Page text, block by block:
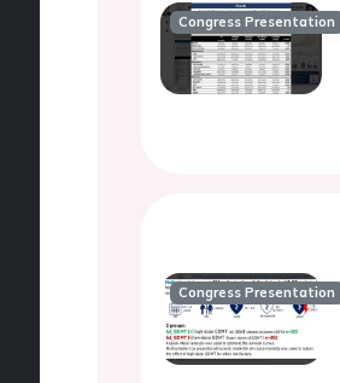
Congress Presentation
Congress Presentation